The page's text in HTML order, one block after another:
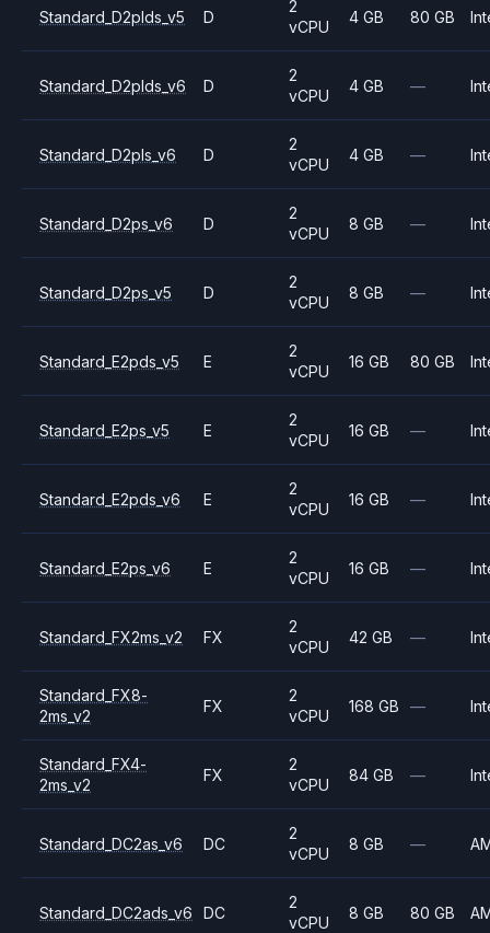
Standard_D2plds_v5 D
2
vCPU
4 GB 80 GB
Standard_D2plds_v6 D
2
vCPU
4 GB —
Standard_D2pls_v6 D
2
vCPU
4 GB —
Standard_D2ps_v6 D
2
vCPU
8 GB —
Standard_D2ps_v5 D
2
vCPU
8 GB —
Standard_E2pds_v5 E
2
vCPU
16 GB 80 GB
Standard_E2ps_v5 E
2
vCPU
16 GB —
Standard_E2pds_v6 E
2
vCPU
16 GB —
Standard_E2ps_v6 E
2
vCPU
16 GB —
Standard_FX2ms_v2 FX
2
vCPU
42 GB —
Standard_FX8-
2ms_v2
FX
2
vCPU
168 GB —
Standard_FX4-
2ms_v2
FX
2
vCPU
84 GB —
Standard_DC2as_v6 DC
2
vCPU
8 GB —
Standard_DC2ads_v6 DC
2
vCPU
8 GB 80 GB